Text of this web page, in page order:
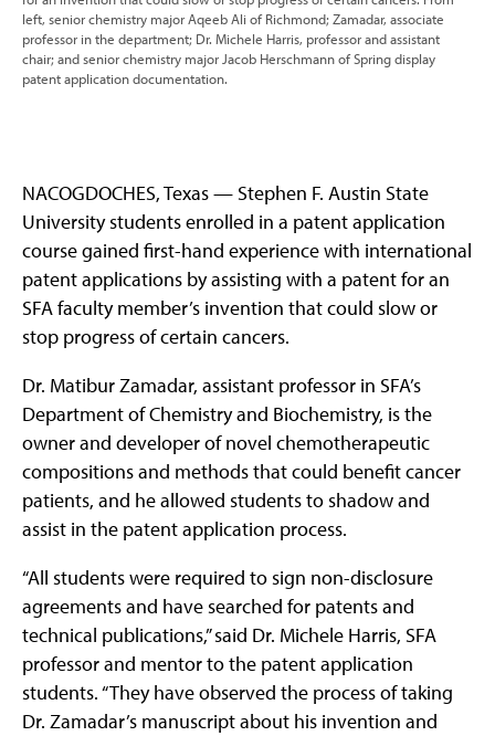
left, senior chemistry major Aqeeb Ali of Richmond; Zamadar, associate
professor in the department; Dr. Michele Harris, professor and assistant
chair; and senior chemistry major Jacob Herschmann of Spring display
patent application documentation.
NACOGDOCHES, Texas — Stephen F. Austin State
University students enrolled in a patent application
course gained first-hand experience with international
patent applications by assisting with a patent for an
SFA faculty member’s invention that could slow or
stop progress of certain cancers.
Dr. Matibur Zamadar, assistant professor in SFA’s
Department of Chemistry and Biochemistry, is the
owner and developer of novel chemotherapeutic
compositions and methods that could benefit cancer
patients, and he allowed students to shadow and
assist in the patent application process.
“All students were required to sign non-disclosure
agreements and have searched for patents and
technical publications,” said Dr. Michele Harris, SFA
professor and mentor to the patent application
students. “They have observed the process of taking
Dr. Zamadar’s manuscript about his invention and